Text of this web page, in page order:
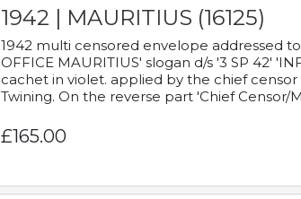
1942 | MAURITIUS (16125)
1942 multi censored envelope addressed to
OFFICE MAURITIUS' slogan d/s '3 SP 42'
cachet in violet. applied by the chief
Twining. On the reverse part 'Chief Censor/
£165.00